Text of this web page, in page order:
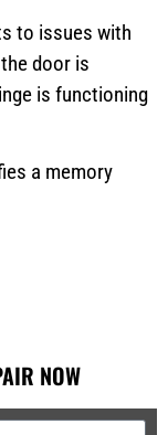
to issues with
door is
is functioning
a memory
NOW